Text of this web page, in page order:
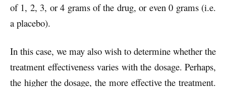
of 1, 2, 3, or 4 grams of the drug, or even 0 grams (i.e.
a placebo).
In this case, we may also wish to determine whether the
treatment effectiveness varies with the dosage. Perhaps,
the higher the dosage, the more effective the treatment.